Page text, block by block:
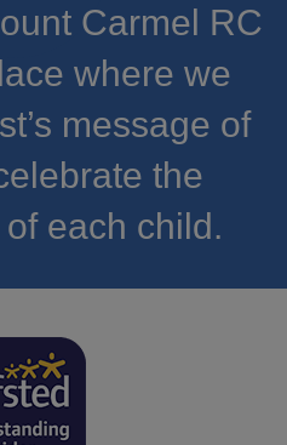
Carmel RC
where we
message of
the
each child.